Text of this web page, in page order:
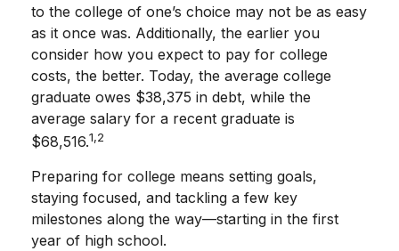
to the college of one’s choice may not be as easy
as it once was. Additionally, the earlier you
consider how you expect to pay for college
costs, the better. Today, the average college
graduate owes $38,375 in debt, while the
average salary for a recent graduate is
$68,516.1,2
Preparing for college means setting goals,
staying focused, and tackling a few key
milestones along the way—starting in the first
year of high school.